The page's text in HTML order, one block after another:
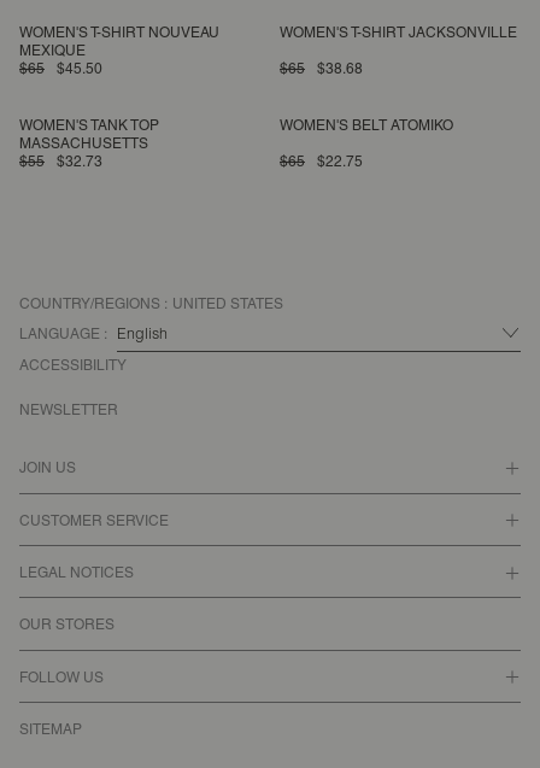
WOMEN'S T-SHIRT NOUVEAU
MEXIQUE
$65
$45.50
WOMEN'S T-SHIRT JACKSONVILLE
$65 $38.68
WOMEN'S TANK TOP
MASSACHUSETTS
$55
$32.73
WOMEN'S BELT ATOMIKO
$65 $22.75
COUNTRY/REGIONS : UNITED STATES
LANGUAGE :
ACCESSIBILITY
JOIN US
CUSTOMER SERVICE
LEGAL NOTICES
OUR STORES
FOLLOW US
SITEMAP
NEWSLETTER